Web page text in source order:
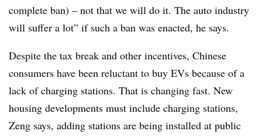
complete ban) – not that we will do it. The auto industry
will suffer a lot” if such a ban was enacted, he says.
Despite the tax break and other incentives, Chinese
consumers have been reluctant to buy EVs because of a
lack of charging stations. That is changing fast. New
housing developments must include charging stations,
Zeng says, adding stations are being installed at public